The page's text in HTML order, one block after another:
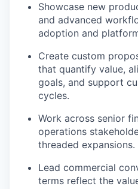
Showcase new
and advanced
adoption and
Create custom
that quantify value,
goals, and support
cycles.
Work across senior
operations
threaded expansions.
Lead commercial
terms reflect the